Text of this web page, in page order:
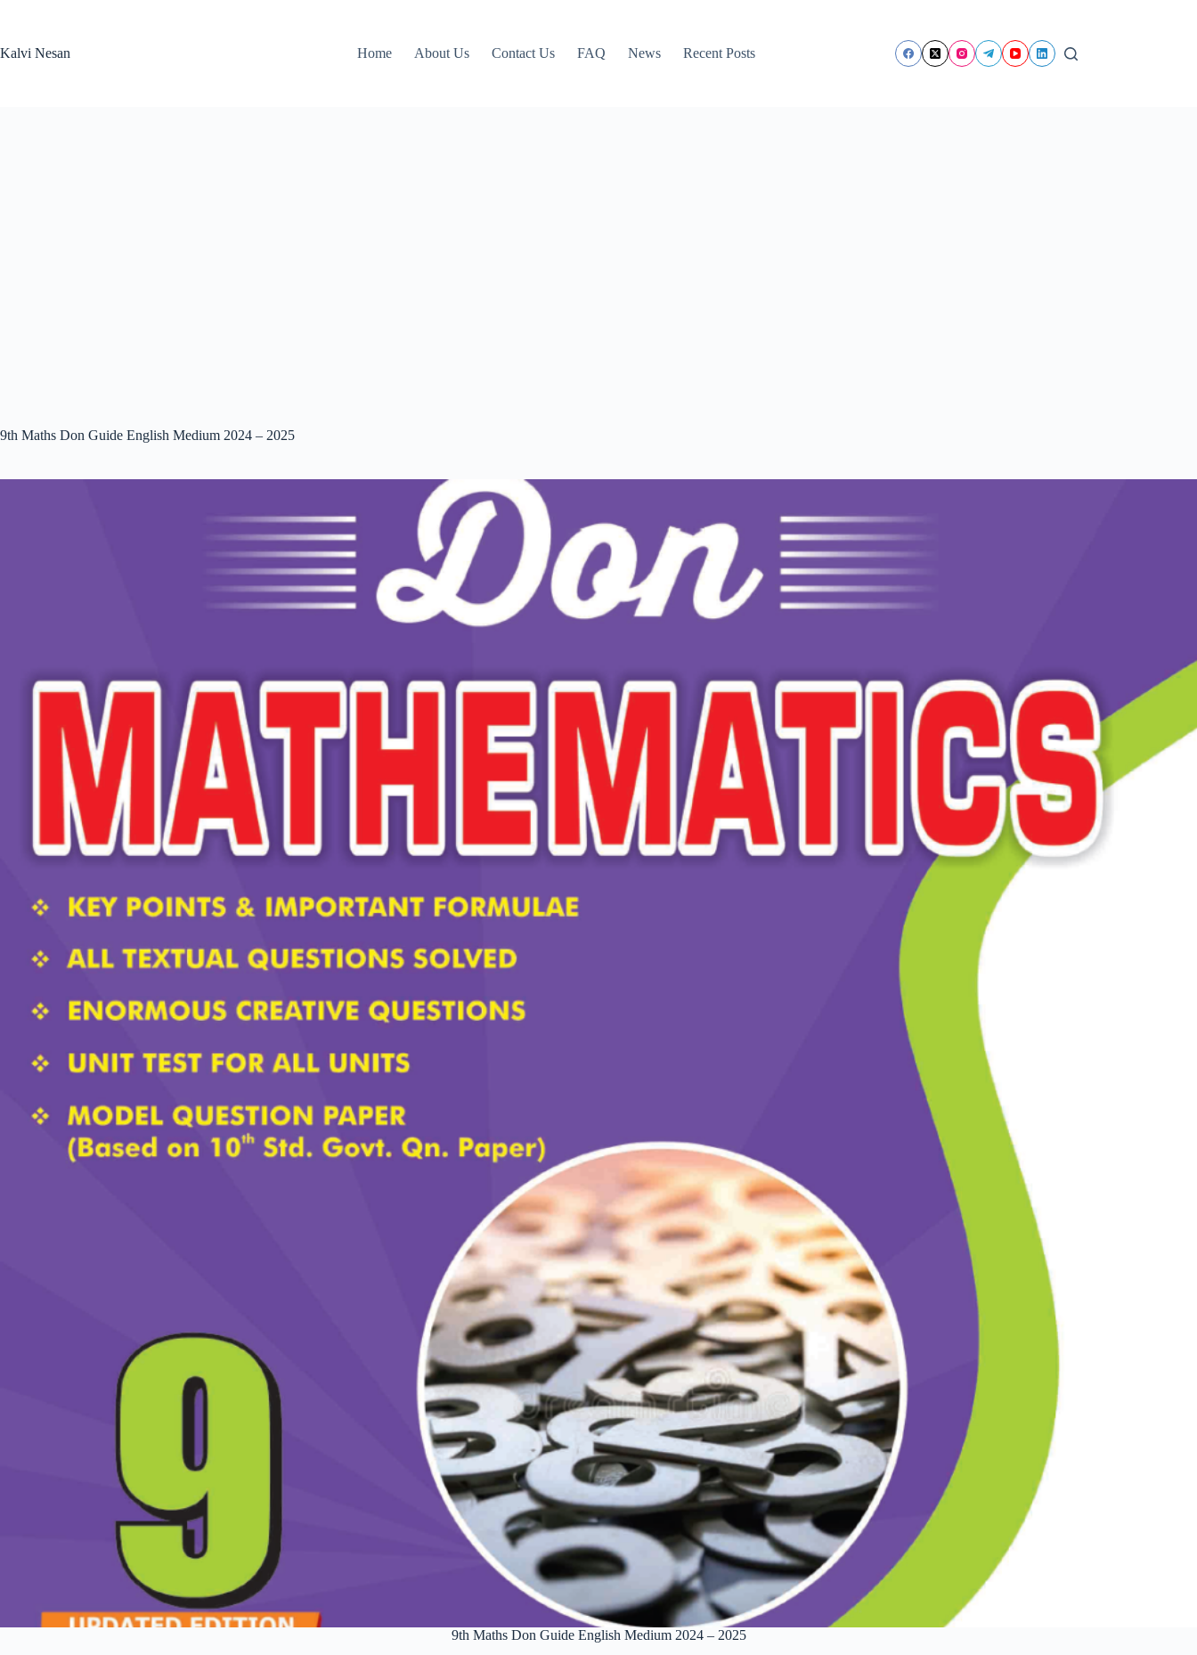
Kalvi Nesan
Home About Us Contact Us FAQ News Recent Posts
9th Maths Don Guide English Medium 2024 – 2025
9th Maths Don Guide English Medium 2024 – 2025